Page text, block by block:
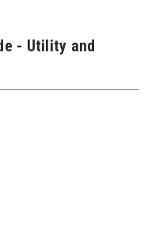
- Utility and